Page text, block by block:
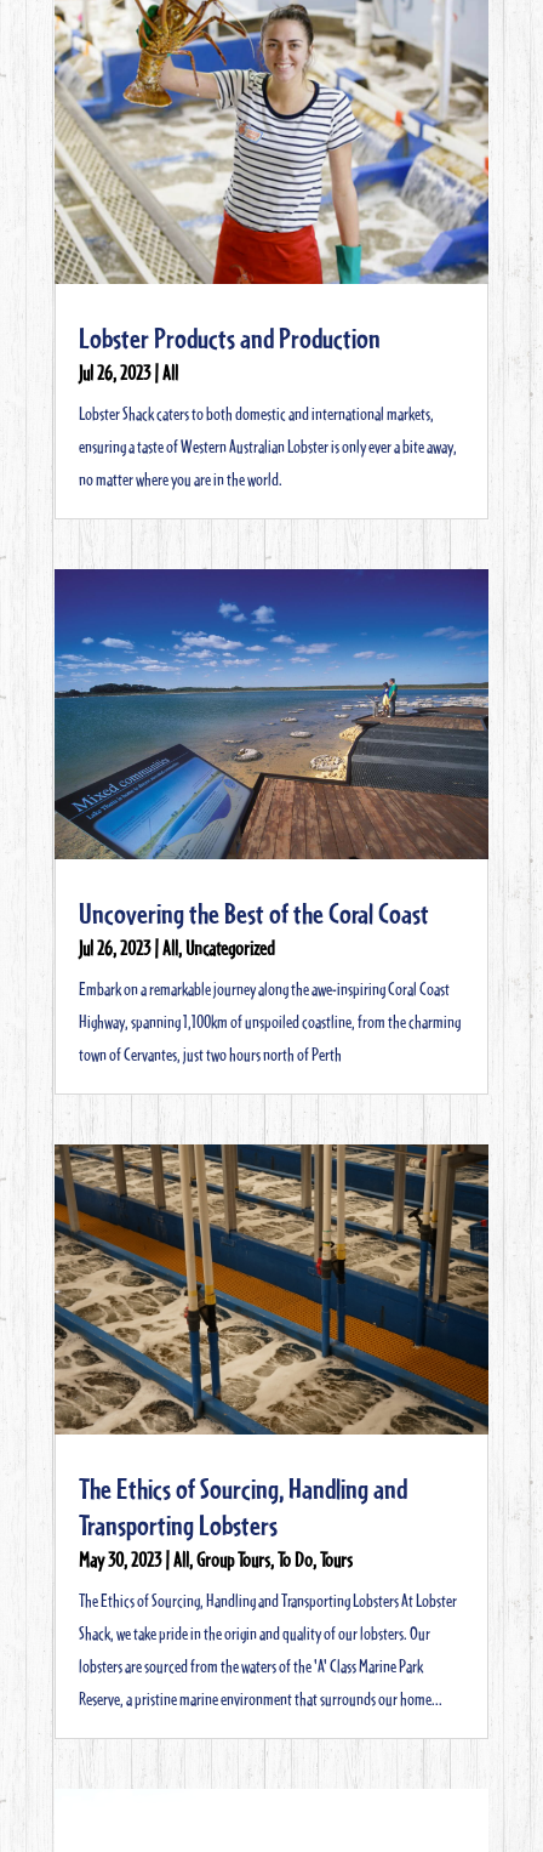
Lobster Products and Production
Jul 26, 2023|All
Lobster Shack caters to both domestic and international markets,
ensuring a taste of Western Australian Lobster is only ever a bite away,
no matter where you are in the world.
Uncovering the Best of the Coral Coast
Jul 26, 2023|All,Uncategorized
Embark on a remarkable journey along the awe-inspiring Coral Coast
Highway, spanning 1,100km of unspoiled coastline, from the charming
town of Cervantes, just two hours north of Perth
The Ethics of Sourcing, Handling and
Transporting Lobsters
May 30, 2023|All,Group Tours,To Do,Tours
The Ethics of Sourcing, Handling and Transporting Lobsters At Lobster
Shack, we take pride in the origin and quality of our lobsters. Our
lobsters are sourced from the waters of the 'A' Class Marine Park
Reserve, a pristine marine environment that surrounds our home...